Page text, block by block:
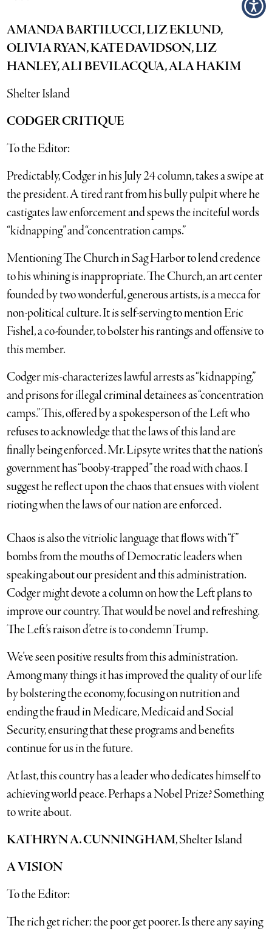
AMANDA BARTILUCCI, LIZ EKLUND,
OLIVIA RYAN, KATE DAVIDSON, LIZ
HANLEY, ALI BEVILACQUA, ALA HAKIM
Shelter Island
CODGER CRITIQUE
To the Editor:
Predictably, Codger in his July 24 column, takes a swipe at
the president. A tired rant from his bully pulpit where he
castigates law enforcement and spews the inciteful words
“kidnapping” and “concentration camps.”
Mentioning The Church in Sag Harbor to lend credence
to his whining is inappropriate. The Church, an art center
founded by two wonderful, generous artists, is a mecca for
non-political culture. It is self-serving to mention Eric
Fishel, a co-founder, to bolster his rantings and offensive to
this member.
Codger mis-characterizes lawful arrests as “kidnapping,”
and prisons for illegal criminal detainees as “concentration
camps.” This, offered by a spokesperson of the Left who
refuses to acknowledge that the laws of this land are
finally being enforced. Mr. Lipsyte writes that the nation’s
government has “booby-trapped” the road with chaos. I
suggest he reflect upon the chaos that ensues with violent
rioting when the laws of our nation are enforced.
Chaos is also the vitriolic language that flows with “f”
bombs from the mouths of Democratic leaders when
speaking about our president and this administration.
Codger might devote a column on how the Left plans to
improve our country. That would be novel and refreshing.
The Left’s raison d’etre is to condemn Trump.
We’ve seen positive results from this administration.
Among many things it has improved the quality of our life
by bolstering the economy, focusing on nutrition and
ending the fraud in Medicare, Medicaid and Social
Security, ensuring that these programs and benefits
continue for us in the future.
At last, this country has a leader who dedicates himself to
achieving world peace. Perhaps a Nobel Prize? Something
to write about.
KATHRYN A. CUNNINGHAM, Shelter Island
A VISION
To the Editor:
The rich get richer; the poor get poorer. Is there any saying